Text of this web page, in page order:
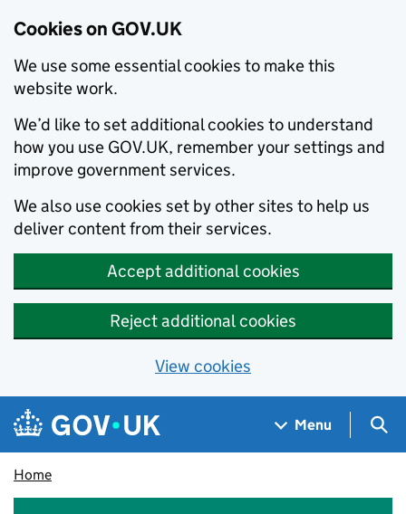
Cookies on GOV.UK
We use some essential cookies to make this
website work.
We’d like to set additional cookies to understand
how you use GOV.UK, remember your settings and
improve government services.
We also use cookies set by other sites to help us
deliver content from their services.
Accept additional cookies
Reject additional cookies
View cookies
Skip to main content
Navigation menu
Menu
Home